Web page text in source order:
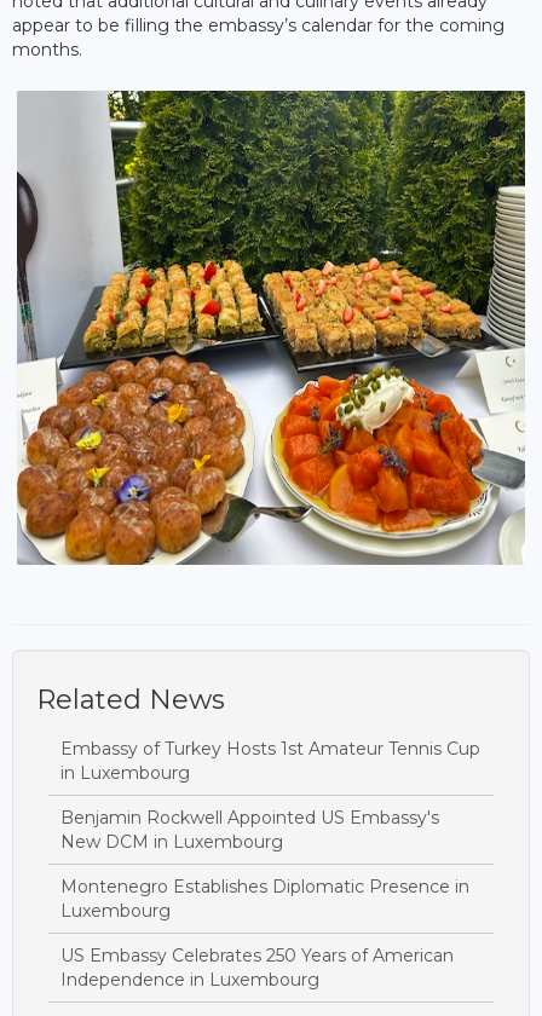
appear to be filling the embassy’s calendar for the coming
months.
Related News
Embassy of Turkey Hosts 1st Amateur Tennis Cup
in Luxembourg
Benjamin Rockwell Appointed US Embassy's
New DCM in Luxembourg
Montenegro Establishes Diplomatic Presence in
Luxembourg
US Embassy Celebrates 250 Years of American
Independence in Luxembourg